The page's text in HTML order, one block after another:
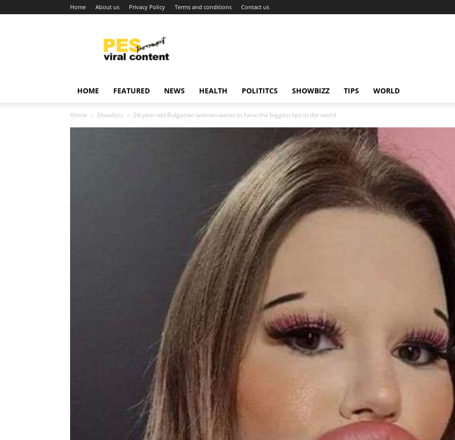
Home About us Privacy Policy Terms and conditions Contact us
content
around
HOME FEATURED NEWS HEALTH POLITITCS SHOWBIZZ TIPS WORLD
Home Showbizz 24-year-old Bulgarian woman wants to have the biggest lips in the world